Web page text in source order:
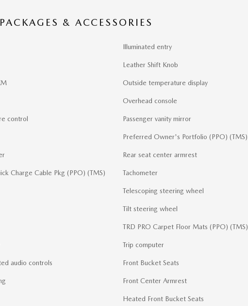
& ACCESSORIES
control
Charge Cable Pkg (PPO) (TMS)
audio controls
Illuminated entry
Leather Shift Knob
Outside temperature display
Overhead console
Passenger vanity mirror
Preferred Owner's Portfolio (PPO) (TMS)
Rear seat center armrest
Tachometer
Telescoping steering wheel
Tilt steering wheel
TRD PRO Carpet Floor Mats (PPO) (TMS)
Trip computer
Front Bucket Seats
Front Center Armrest
Heated Front Bucket Seats